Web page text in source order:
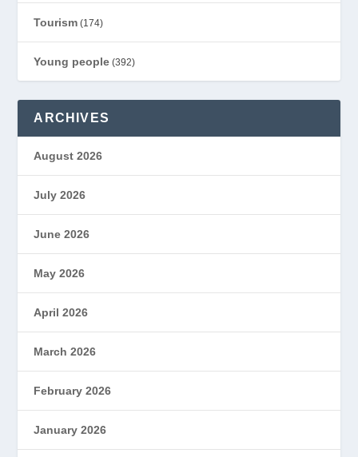
Tourism (174)
Young people (392)
ARCHIVES
August 2026
July 2026
June 2026
May 2026
April 2026
March 2026
February 2026
January 2026